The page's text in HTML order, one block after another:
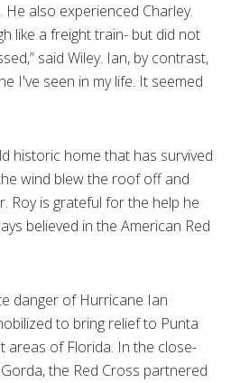
also experienced Charley.
like a freight train- but did not
said Wiley. Ian, by contrast,
I've seen in my life. It seemed
historic home that has survived
wind blew the roof off and
Roy is grateful for the help he
believed in the American Red
danger of Hurricane Ian
to bring relief to Punta
areas of Florida. In the close-
the Red Cross partnered